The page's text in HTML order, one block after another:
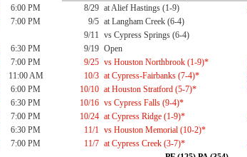
6:00 PM
7:00 PM
6:30 PM
7:00 PM
11:00 AM
6:00 PM
6:30 PM
7:00 PM
6:30 PM
7:00 PM
8/29 at Alief Hastings (1-9)
9/5 at Langham Creek (6-4)
9/11 vs Cypress Springs (6-4)
9/19 Open
9/25 vs Houston Northbrook (1-9)*
10/3 at Cypress-Fairbanks (7-4)*
10/10 at Houston Stratford (5-7)*
10/16 vs Cypress Falls (9-4)*
10/24 at Cypress Ridge (1-9)*
11/1 vs Houston Memorial (10-2)*
11/7 at Cypress Creek (3-7)*